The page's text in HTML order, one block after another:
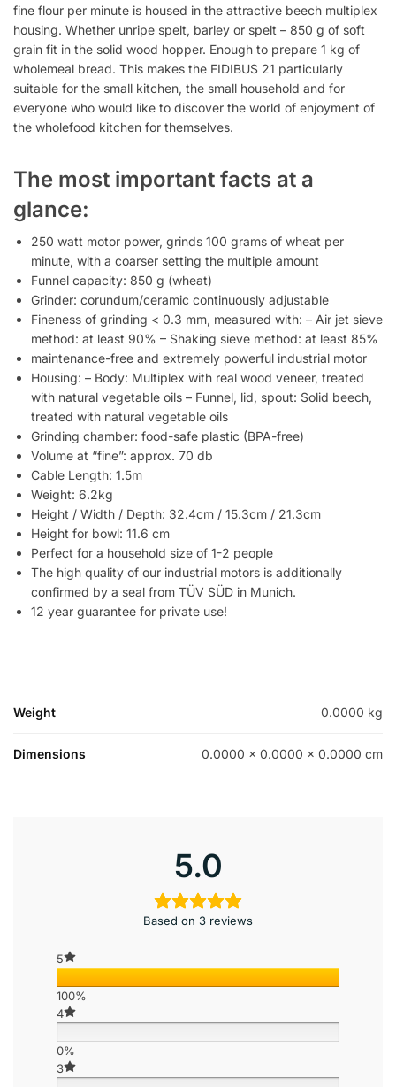
fine flour per minute is housed in the attractive beech multiplex
housing. Whether unripe spelt, barley or spelt – 850 g of soft
grain fit in the solid wood hopper. Enough to prepare 1 kg of
wholemeal bread. This makes the FIDIBUS 21 particularly
suitable for the small kitchen, the small household and for
everyone who would like to discover the world of enjoyment of
the wholefood kitchen for themselves.
The most important facts at a
glance:
250 watt motor power, grinds 100 grams of wheat per
minute, with a coarser setting the multiple amount
Funnel capacity: 850 g (wheat)
Grinder: corundum/ceramic continuously adjustable
Fineness of grinding < 0.3 mm, measured with: – Air jet sieve
method: at least 90% – Shaking sieve method: at least 85%
maintenance-free and extremely powerful industrial motor
Housing: – Body: Multiplex with real wood veneer, treated
with natural vegetable oils – Funnel, lid, spout: Solid beech,
treated with natural vegetable oils
Grinding chamber: food-safe plastic (BPA-free)
Volume at “fine”: approx. 70 db
Cable Length: 1.5m
Weight: 6.2kg
Height / Width / Depth: 32.4cm / 15.3cm / 21.3cm
Height for bowl: 11.6 cm
Perfect for a household size of 1-2 people
The high quality of our industrial motors is additionally
confirmed by a seal from TÜV SÜD in Munich.
12 year guarantee for private use!
Weight 0.0000 kg
Dimensions 0.0000 × 0.0000 × 0.0000 cm
5.0
Based on 3 reviews
5
100%
4
0%
3